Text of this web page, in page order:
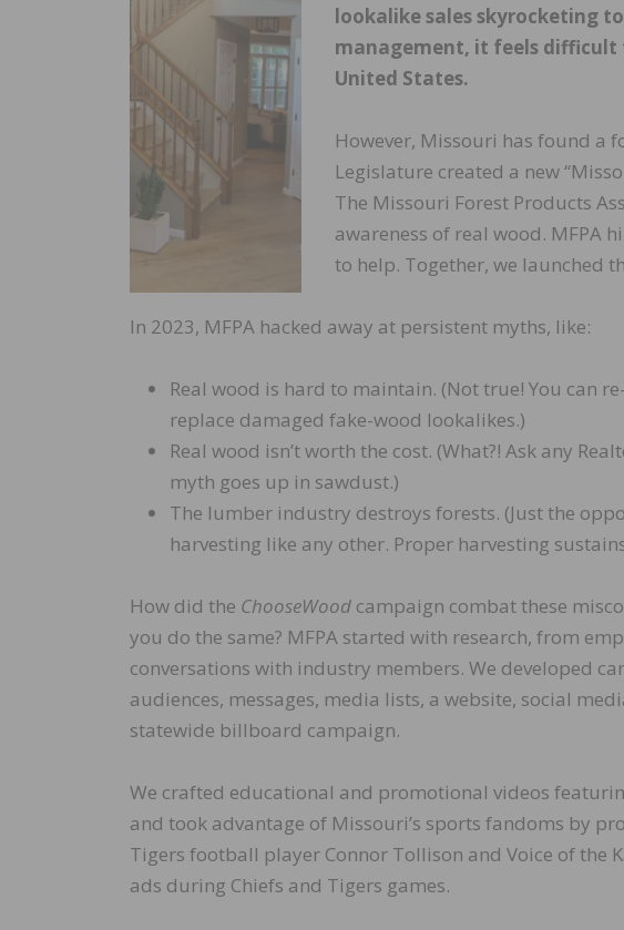
lookalike sales skyrocketing
management, it feels difficult
United States.
However, Missouri has found a
Legislature created a new
The Missouri Forest Products
awareness of real wood. MFPA
to help. Together, we launched
In 2023, MFPA hacked away at persistent myths, like:
Real wood is hard to maintain. (Not true! You can
replace damaged fake-wood lookalikes.)
Real wood isn’t worth the cost. (What?! Ask any
myth goes up in sawdust.)
The lumber industry destroys forests. (Just the
harvesting like any other. Proper harvesting
How did the ChooseWood campaign combat these
you do the same? MFPA started with research, from
conversations with industry members. We developed
audiences, messages, media lists, a website, social
statewide billboard campaign.
We crafted educational and promotional videos
and took advantage of Missouri’s sports fandoms by
Tigers football player Connor Tollison and Voice of the
ads during Chiefs and Tigers games.